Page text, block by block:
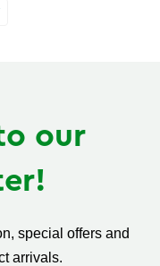
Share
our
special offers and
arrivals.